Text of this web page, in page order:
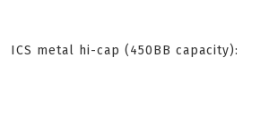
ICS metal hi-cap (450BB capacity):